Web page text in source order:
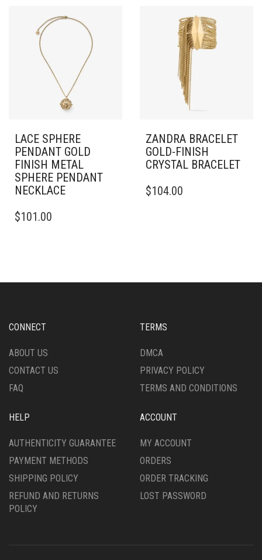
VARIANTS.
OPTIONS
PAGE
LACE SPHERE
PENDANT GOLD
FINISH METAL
SPHERE PENDANT
NECKLACE
$101.00
ZANDRA BRACELET
GOLD-FINISH
CRYSTAL BRACELET
PRODUCT
BE
THE
PAGE
$104.00
CONNECT
ABOUT US
CONTACT US
FAQ
TERMS
DMCA
PRIVACY POLICY
TERMS AND CONDITIONS
HELP
AUTHENTICITY GUARANTEE
PAYMENT METHODS
SHIPPING POLICY
REFUND AND RETURNS
POLICY
ACCOUNT
MY ACCOUNT
ORDERS
ORDER TRACKING
LOST PASSWORD